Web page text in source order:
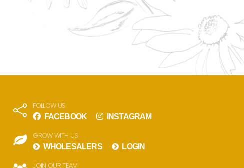
FOLLOW US
FACEBOOK INSTAGRAM
GROW WITH US
WHOLESALERS LOGIN
JOIN OUR TEAM